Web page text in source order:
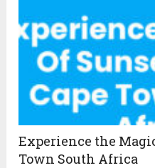
Experience the
Town South Africa